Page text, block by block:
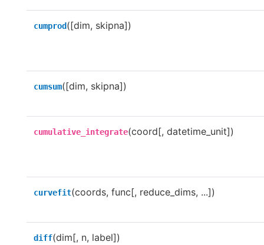
cumprod([dim, skipna])
cumsum([dim, skipna])
cumulative_integrate(coord[, datetime_unit])
curvefit(coords, func[, reduce_dims, ...])
diff(dim[, n, label])